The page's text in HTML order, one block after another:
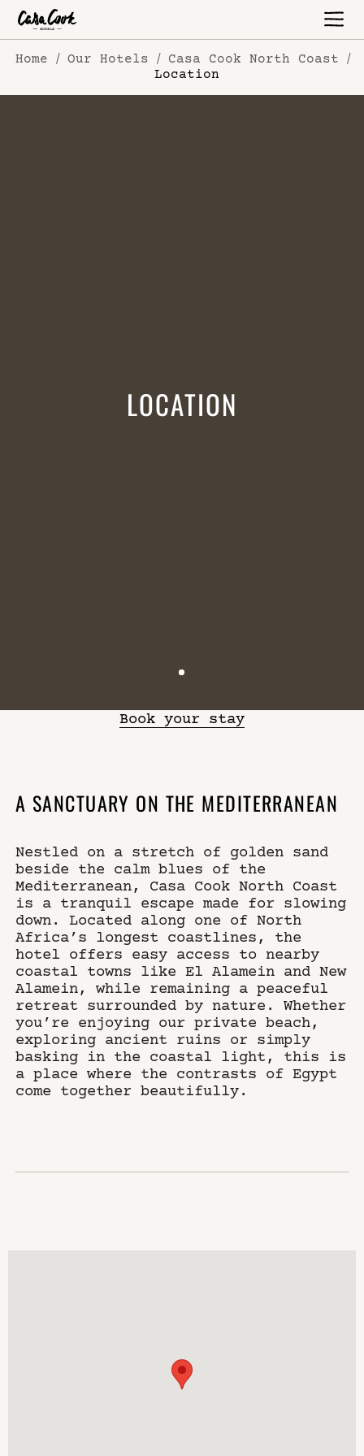
Home Our Hotels
Casa Cook North Coast
Location
LOCATION
Book your stay
WHO DO YOU HAVE A CODE?
book now
A SANCTUARY ON THE MEDITERRANEAN
Nestled on a stretch of golden sand
beside the calm blues of the
Mediterranean, Casa Cook North Coast
is a tranquil escape made for slowing
down. Located along one of North
Africa’s longest coastlines, the
hotel offers easy access to nearby
coastal towns like El Alamein and New
Alamein, while remaining a peaceful
retreat surrounded by nature. Whether
you’re enjoying our private beach,
exploring ancient ruins or simply
basking in the coastal light, this is
a place where the contrasts of Egypt
come together beautifully.